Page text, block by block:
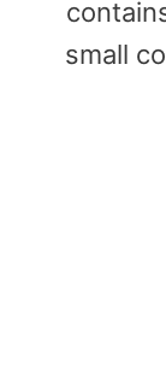
small